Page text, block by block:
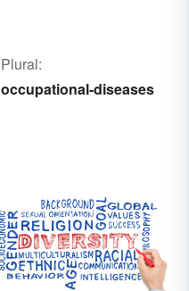
Plural:
occupational-diseases